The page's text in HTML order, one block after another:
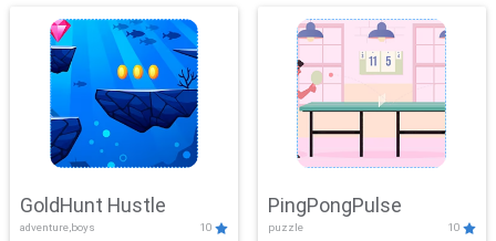
GoldHunt Hustle
adventure,boys 10
PingPongPulse
puzzle 10